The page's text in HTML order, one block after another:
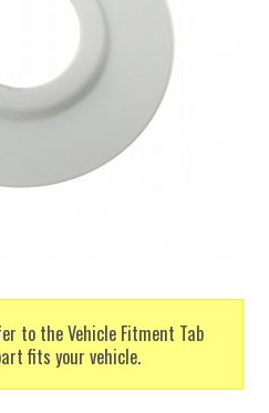
to the Vehicle Fitment Tab
fits your vehicle.